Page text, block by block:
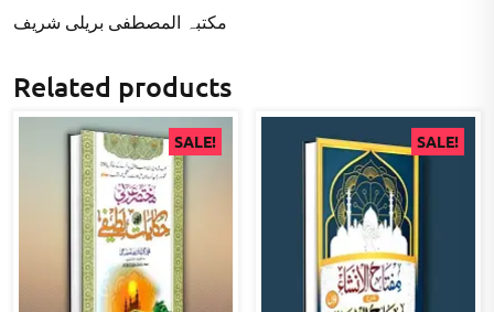
مکتبہ المصطفى بریلی شریف
Related products
SALE! SALE!